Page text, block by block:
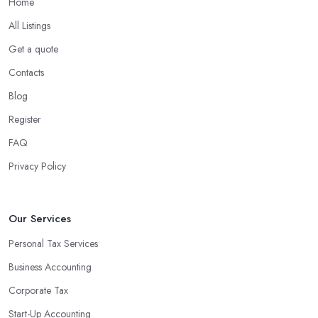
What are the benefits of using an accounting
company in Newmarket?
Using an accounting firm in Newmarket offers a wide range of
associated with managing financial operations. The accounting
team can handle all the paperwork involved in managing your
valuable insight into how to make strategically sound decisions
An accounting firm in Newmarket can also proactively help you
profits without having to pay for additional staff or services. They
are well-versed in financial practices and regulations, which
enable them to make informed decisions that could lead to
All Listings
Get a quote
Contacts
Blog
Register
FAQ
Privacy Policy
Our Services
Personal Tax Services
Business Accounting
Corporate Tax
Start-Up Accounting